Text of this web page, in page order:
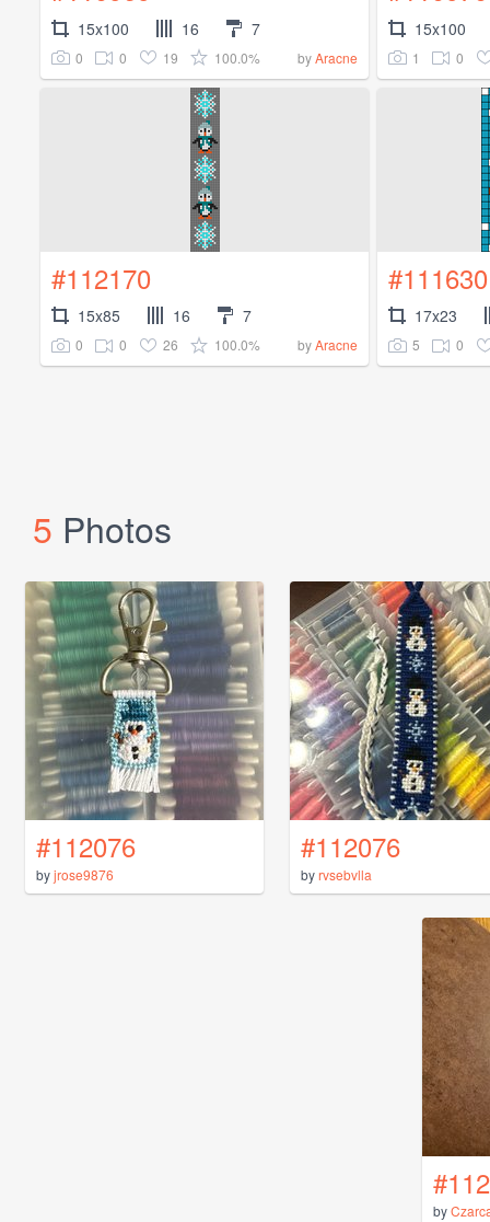
15x100 16 7
0 0 19 100.0% byAracne
15x100
1 0
#112170
15x85 16 7
0 0 26 100.0% byAracne
#111630
17x23
5 0
5 Photos
#112076
byjrose9876
#112076
byrvsebvlla
by